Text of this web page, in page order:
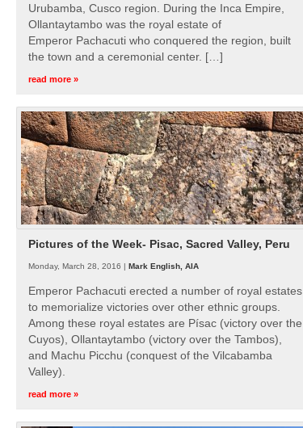
Urubamba, Cusco region. During the Inca Empire,
Ollantaytambo was the royal estate of
Emperor Pachacuti who conquered the region, built
the town and a ceremonial center. […]
read more »
Pictures of the Week- Pisac, Sacred Valley, Peru
Monday, March 28, 2016 | Mark English, AIA
Emperor Pachacuti erected a number of royal estates
to memorialize victories over other ethnic groups.
Among these royal estates are Písac (victory over the
Cuyos), Ollantaytambo (victory over the Tambos),
and Machu Picchu (conquest of the Vilcabamba
Valley).
read more »